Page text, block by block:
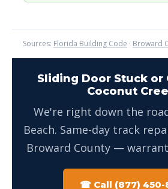
Sources: Florida Building Code · Broward
Sliding Door Stuck or
Coconut
We're right down the
Beach. Same-day track
Broward County —
☎ Call (877) 450-